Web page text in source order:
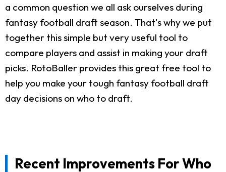
a common question we all ask ourselves during
fantasy football draft season. That's why we put
together this simple but very useful tool to
compare players and assist in making your draft
picks. RotoBaller provides this great free tool to
help you make your tough fantasy football draft
day decisions on who to draft.
Recent Improvements For Who